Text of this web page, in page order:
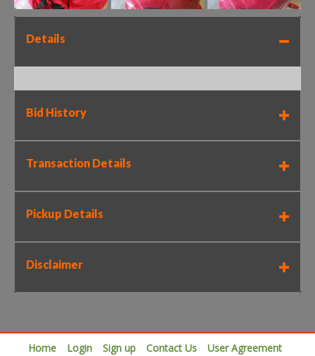
Details
Bid History
Transaction Details
Pickup Details
Disclaimer
Home Login Sign up Contact Us User Agreement